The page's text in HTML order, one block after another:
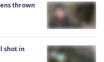
thrown
shot in